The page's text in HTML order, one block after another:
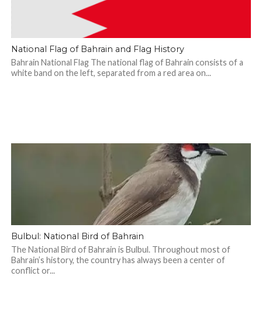
National Flag of Bahrain and Flag History
Bahrain National Flag The national flag of Bahrain consists of a
white band on the left, separated from a red area on...
Bulbul: National Bird of Bahrain
The National Bird of Bahrain is Bulbul. Throughout most of
Bahrain’s history, the country has always been a center of
conflict or...